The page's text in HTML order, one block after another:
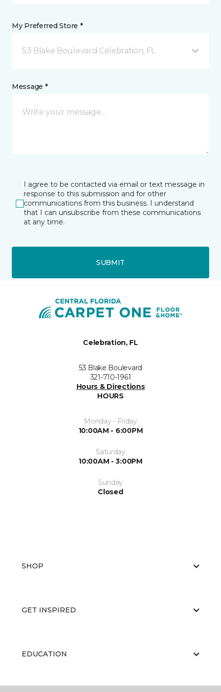
My Preferred Store *
53 Blake Boulevard Celebration, FL
Message *
I agree to be contacted via email or text message in
response to this submission and for other
communications from this business. I understand
that I can unsubscribe from these communications
at any time.
SUBMIT
Celebration, FL
53 Blake Boulevard
321-710-1961
Hours & Directions
HOURS
Monday - Friday
10:00AM - 6:00PM
Saturday
10:00AM - 3:00PM
Sunday
Closed
SHOP
GET INSPIRED
EDUCATION